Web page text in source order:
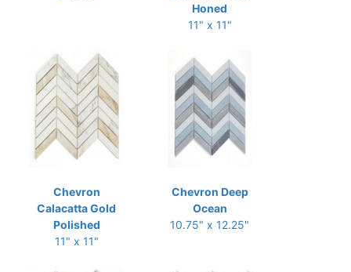
Honed
11" x 11"
Chevron
Calacatta Gold
Polished
11" x 11"
Chevron Deep
Ocean
10.75" x 12.25"